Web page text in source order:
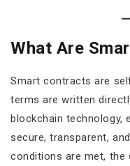
What Are
Smart contracts are
terms are written
blockchain technology,
secure, transparent,
conditions are met, the